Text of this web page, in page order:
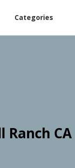
Categories
Ranch CA